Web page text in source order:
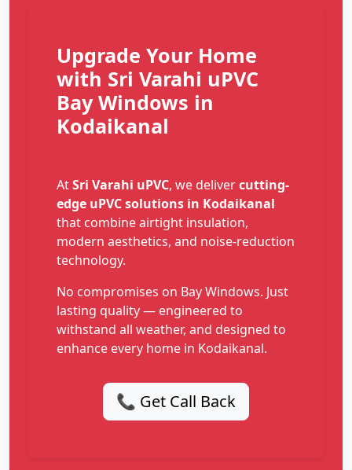
Upgrade Your Home
with Sri Varahi uPVC
Bay Windows in
Kodaikanal
AtSri Varahi uPVC, we delivercutting-
edge uPVC solutions in Kodaikanal
that combine airtight insulation,
modern aesthetics, and noise-reduction
technology.
No compromises on Bay Windows. Just
lasting quality — engineered to
withstand all weather, and designed to
enhance every home in Kodaikanal.
📞 Get Call Back